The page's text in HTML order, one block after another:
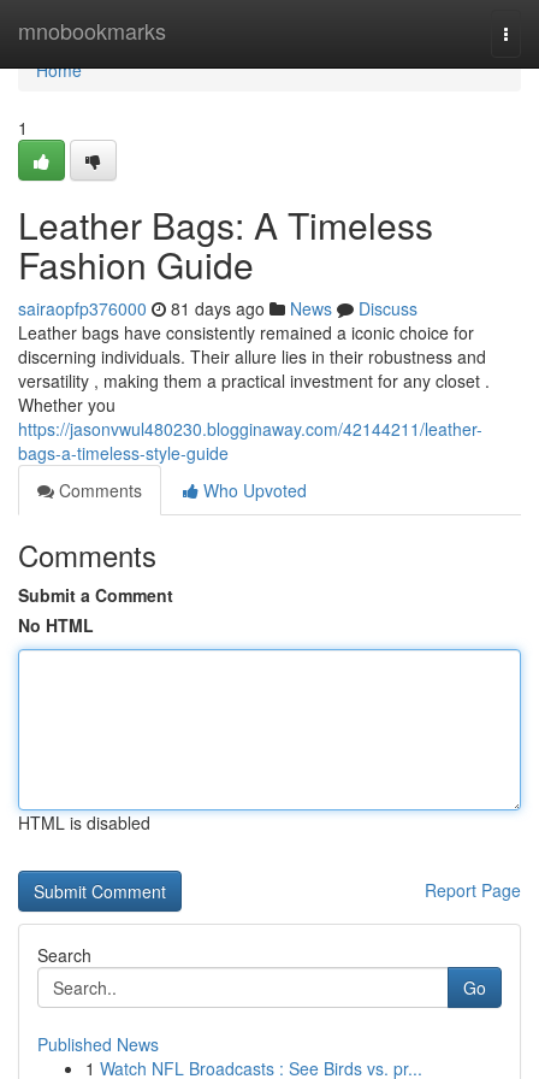
mnobookmarks
Home
Home
1
Leather Bags: A Timeless
Fashion Guide
sairaopfp376000 81 days ago News
Discuss
Leather bags have consistently remained a iconic choice for
discerning individuals. Their allure lies in their robustness and
versatility , making them a practical investment for any closet .
Whether you
https://jasonvwul480230.blogginaway.com/42144211/leather-
bags-a-timeless-style-guide
Comments
Who Upvoted
Comments
Submit a Comment
No HTML
HTML is disabled
Report Page
Search
Go
Published News
1 Watch NFL Broadcasts : See Birds vs. pr...